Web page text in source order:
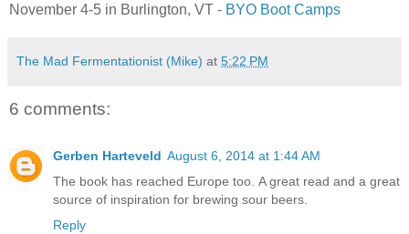
November 4-5 in Burlington, VT - BYO Boot Camps
The Mad Fermentationist (Mike) at 5:22 PM
6 comments:
Gerben Harteveld August 6, 2014 at 1:44 AM
The book has reached Europe too. A great read and a great
source of inspiration for brewing sour beers.
Reply